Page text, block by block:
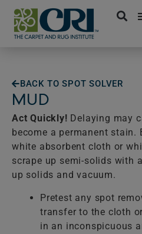
Skip
content
BACK TO SPOT SOLVER
MUD
Act Quickly! Delaying may
become a permanent
white absorbent cloth or
scrape up semi-solids with
up solids and vacuum.
Pretest any spot
transfer to the cloth
in an inconspicuous